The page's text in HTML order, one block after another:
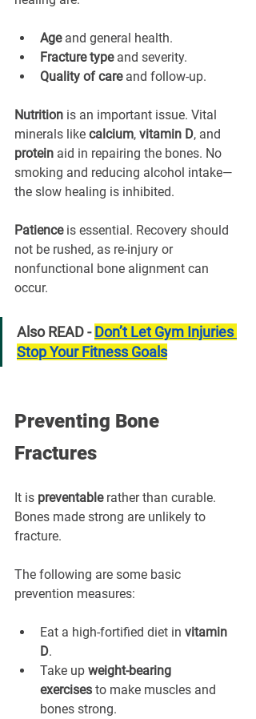
Age and general health.
Fracture type and severity.
Quality of care and follow-up.
Nutrition is an important issue. Vital
minerals like calcium, vitamin D, and
protein aid in repairing the bones. No
smoking and reducing alcohol intake—
the slow healing is inhibited.
Patience is essential. Recovery should
not be rushed, as re-injury or
nonfunctional bone alignment can
occur.
Also READ - Don’t Let Gym Injuries
Stop Your Fitness Goals
Preventing Bone
Fractures
It is preventable rather than curable.
Bones made strong are unlikely to
fracture.
The following are some basic
prevention measures:
Eat a high-fortified diet in vitamin
D.
Take up weight-bearing
exercises to make muscles and
bones strong.